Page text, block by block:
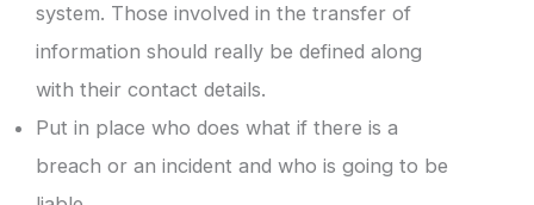
system. Those involved in the transfer of
information should really be defined along
with their contact details.
Put in place who does what if there is a
breach or an incident and who is going to be